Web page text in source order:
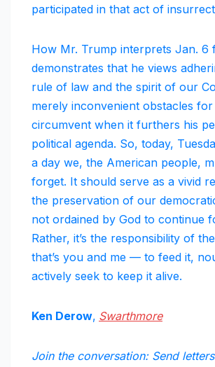
participated in that act of
How Mr. Trump interprets Jan. 6
demonstrates that he views
rule of law and the spirit of our
merely inconvenient obstacles
circumvent when it furthers his
political agenda. So, today,
a day we, the American people,
forget. It should serve as a vivid
the preservation of our
not ordained by God to continue
Rather, it’s the responsibility of
that’s you and me — to feed it,
actively seek to keep it alive.
Ken Derow, Swarthmore
Join the conversation: Send